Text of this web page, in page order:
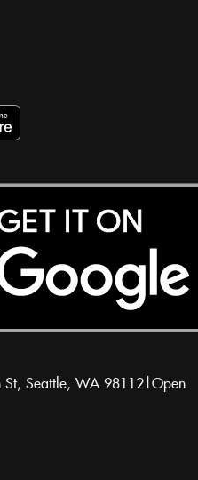
St, Seattle, WA 98112|Open